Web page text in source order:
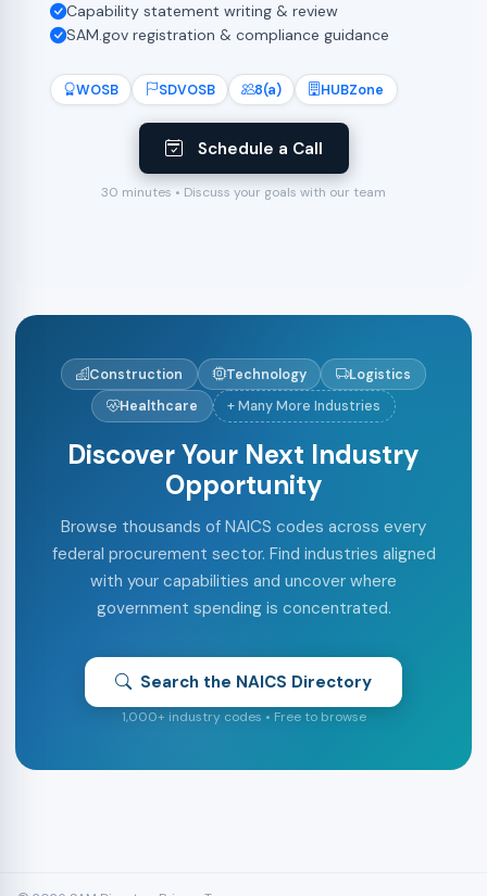
WOSB SDVOSB 8(a) HUBZone
Schedule a Call
30 minutes • Discuss your goals with our team
Capability statement writing & review
SAM.gov registration & compliance guidance
Construction Technology
Logistics
Healthcare
+ Many More Industries
Discover Your Next Industry
Opportunity
Browse thousands of NAICS codes across every
federal procurement sector. Find industries aligned
with your capabilities and uncover where
government spending is concentrated.
Search the NAICS Directory
1,000+ industry codes • Free to browse